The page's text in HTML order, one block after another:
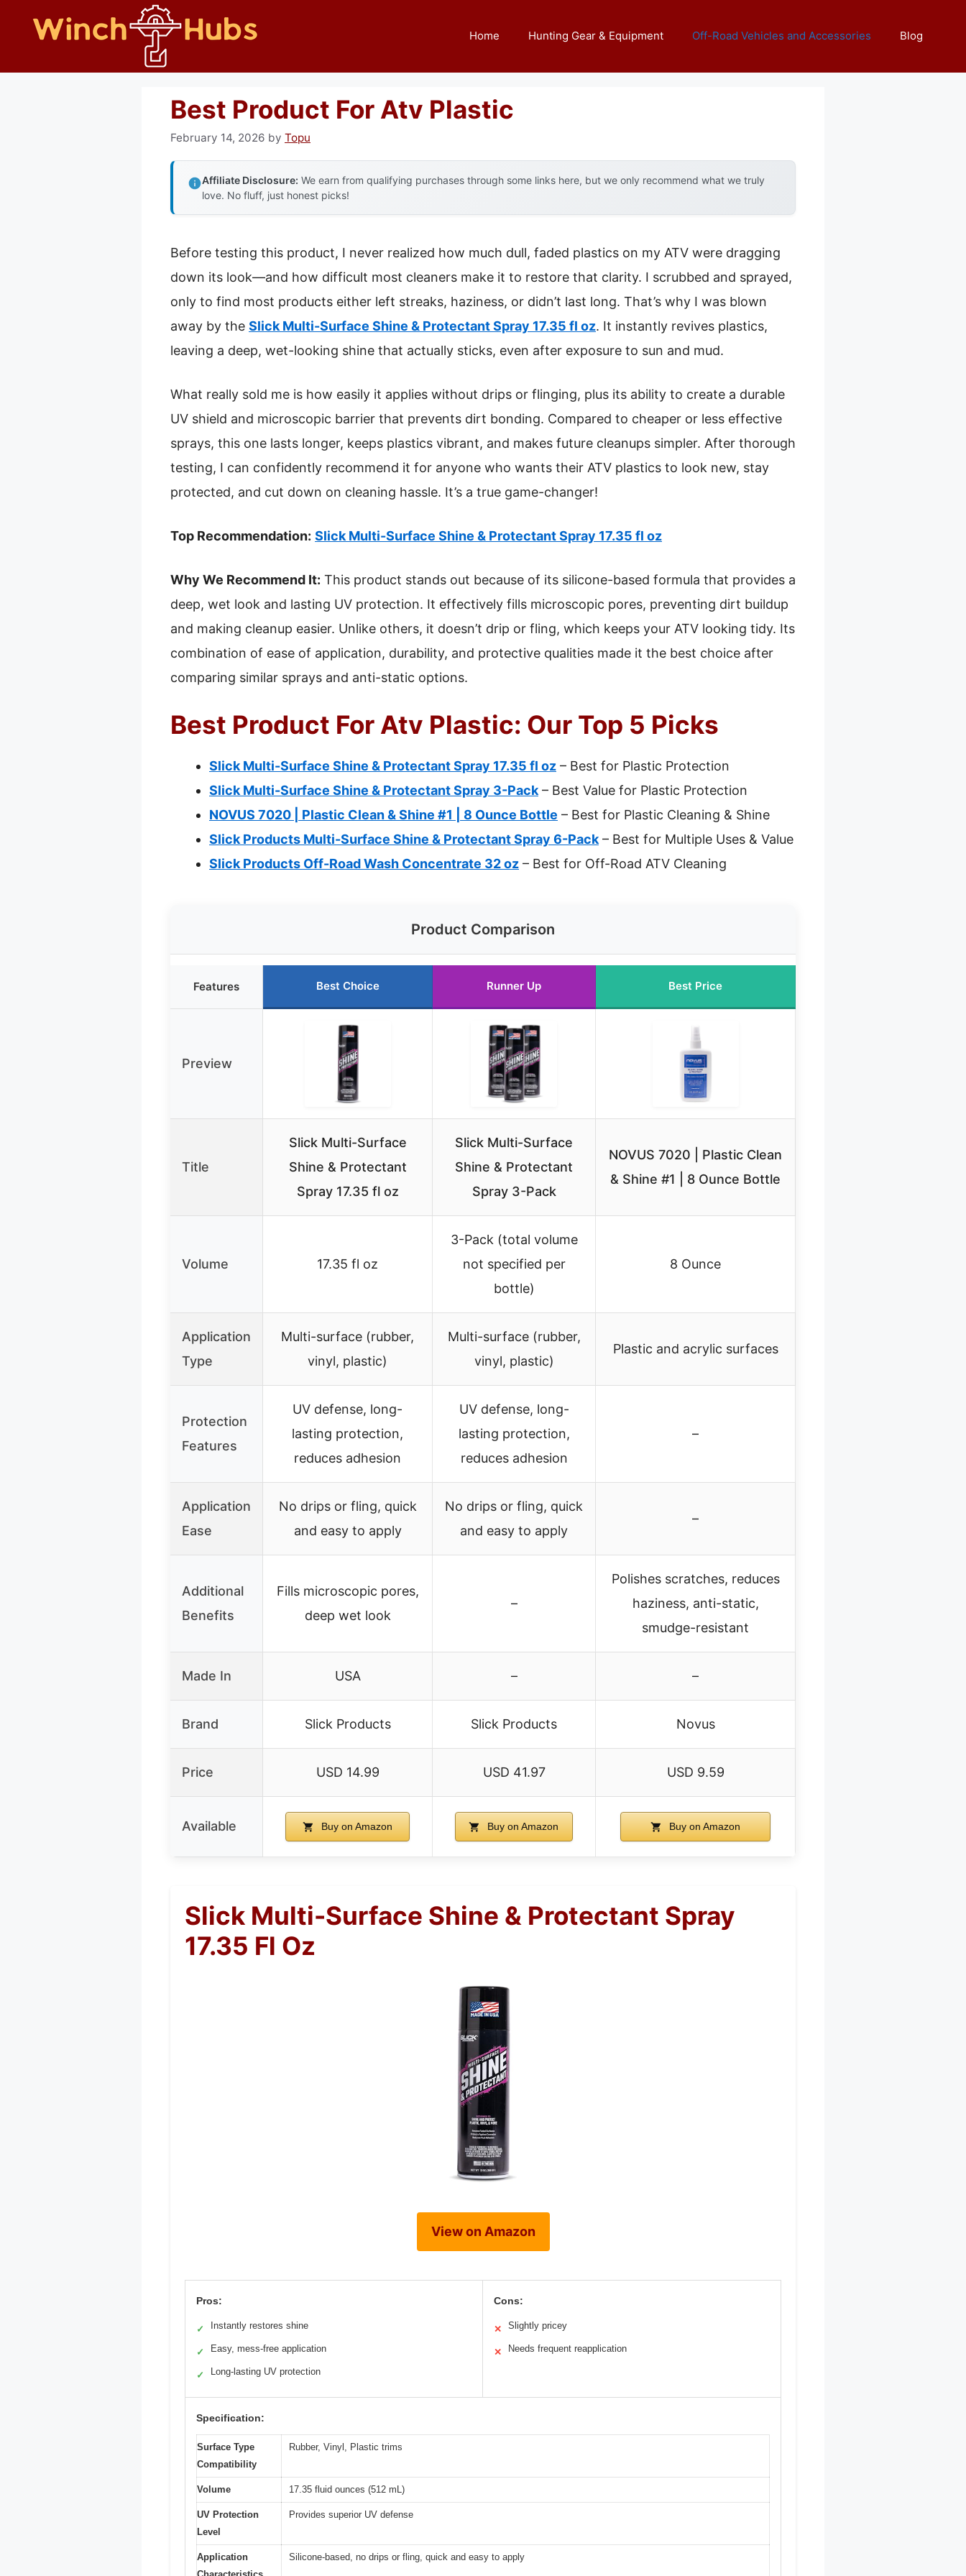
Home Hunting Gear & Equipment Off-Road Vehicles and Accessories Blog
Best Product For Atv Plastic
February 14, 2026 by Topu
Affiliate Disclosure: We earn from qualifying purchases through some links here, but we only recommend what we truly
love. No fluff, just honest picks!
Before testing this product, I never realized how much dull, faded plastics on my ATV were dragging
down its look—and how difficult most cleaners make it to restore that clarity. I scrubbed and sprayed,
only to find most products either left streaks, haziness, or didn’t last long. That’s why I was blown
away by the Slick Multi-Surface Shine & Protectant Spray 17.35 fl oz. It instantly revives plastics,
leaving a deep, wet-looking shine that actually sticks, even after exposure to sun and mud.
What really sold me is how easily it applies without drips or flinging, plus its ability to create a durable
UV shield and microscopic barrier that prevents dirt bonding. Compared to cheaper or less effective
sprays, this one lasts longer, keeps plastics vibrant, and makes future cleanups simpler. After thorough
testing, I can confidently recommend it for anyone who wants their ATV plastics to look new, stay
protected, and cut down on cleaning hassle. It’s a true game-changer!
Top Recommendation: Slick Multi-Surface Shine & Protectant Spray 17.35 fl oz
Why We Recommend It: This product stands out because of its silicone-based formula that provides a
deep, wet look and lasting UV protection. It effectively fills microscopic pores, preventing dirt buildup
and making cleanup easier. Unlike others, it doesn’t drip or fling, which keeps your ATV looking tidy. Its
combination of ease of application, durability, and protective qualities made it the best choice after
comparing similar sprays and anti-static options.
Best Product For Atv Plastic: Our Top 5 Picks
Slick Multi-Surface Shine & Protectant Spray 17.35 fl oz – Best for Plastic Protection
Slick Multi-Surface Shine & Protectant Spray 3-Pack – Best Value for Plastic Protection
NOVUS 7020 | Plastic Clean & Shine #1 | 8 Ounce Bottle – Best for Plastic Cleaning & Shine
Slick Products Multi-Surface Shine & Protectant Spray 6-Pack – Best for Multiple Uses & Value
Slick Products Off-Road Wash Concentrate 32 oz – Best for Off-Road ATV Cleaning
Product Comparison
Features Best Choice Runner Up Best Price
Preview
Title
Slick Multi-Surface
Shine & Protectant
Spray 17.35 fl oz
Slick Multi-Surface
Shine & Protectant
Spray 3-Pack
NOVUS 7020 | Plastic Clean
& Shine #1 | 8 Ounce Bottle
Volume 17.35 fl oz
3-Pack (total volume
not specified per
bottle)
8 Ounce
Application
Type
Multi-surface (rubber,
vinyl, plastic)
Multi-surface (rubber,
vinyl, plastic)
Plastic and acrylic surfaces
Protection
Features
UV defense, long-
lasting protection,
reduces adhesion
UV defense, long-
lasting protection,
reduces adhesion
–
Application
Ease
No drips or fling, quick
and easy to apply
No drips or fling, quick
and easy to apply
–
Additional
Benefits
Fills microscopic pores,
deep wet look
–
Polishes scratches, reduces
haziness, anti-static,
smudge-resistant
Made In USA – –
Brand Slick Products Slick Products Novus
Price USD 14.99 USD 41.97 USD 9.59
Available Buy on Amazon Buy on Amazon Buy on Amazon
Slick Multi-Surface Shine & Protectant Spray
17.35 Fl Oz
View on Amazon
Pros:
✓ Instantly restores shine
✓ Easy, mess-free application
✓ Long-lasting UV protection
Cons:
✕ Slightly pricey
✕ Needs frequent reapplication
Specification:
Surface Type
Compatibility
Rubber, Vinyl, Plastic trims
Volume 17.35 fluid ounces (512 mL)
UV Protection
Level
Provides superior UV defense
Application
Silicone-based, no drips or fling, quick and easy to apply